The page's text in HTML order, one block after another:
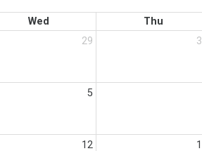
Wed Thu
29
5
12